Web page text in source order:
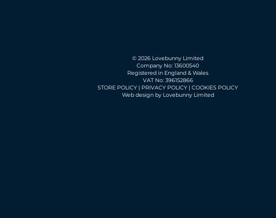
© 2026 Lovebunny Limited
Company No: 13600540
Registered in England & Wales
VAT No: 396152866
STORE POLICY | PRIVACY POLICY |COOKIES POLICY
Web design by Lovebunny Limited